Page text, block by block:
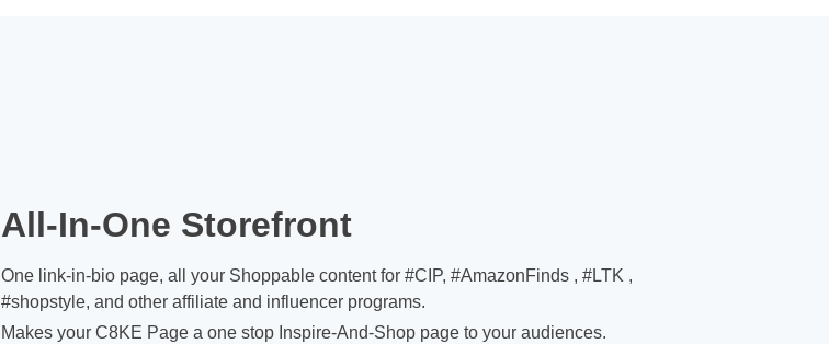
All-In-One Storefront
One link-in-bio page, all your Shoppable content for #CIP, #AmazonFinds , #LTK ,
#shopstyle, and other affiliate and influencer programs.
Makes your C8KE Page a one stop Inspire-And-Shop page to your audiences.